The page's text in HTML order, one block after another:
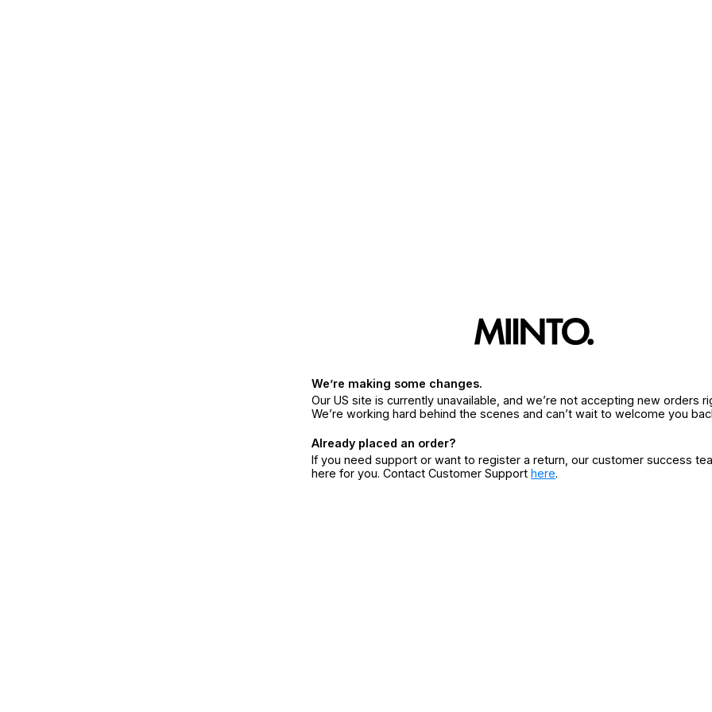
We’re making some changes.
Our US site is currently unavailable, and we’re not accepting new orders
We’re working hard behind the scenes and can’t wait to welcome you
Already placed an order?
If you need support or want to register a return, our customer success
here for you. Contact Customer Support here.